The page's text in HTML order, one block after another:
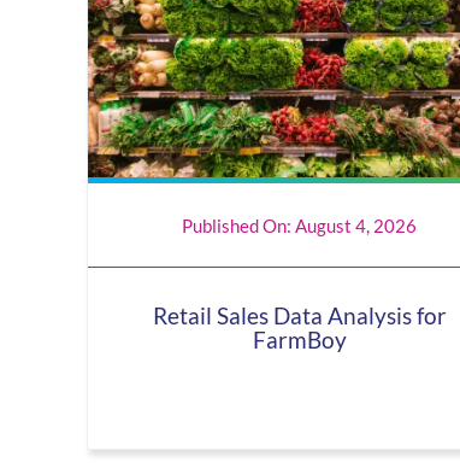
Published On: August 4, 2026
Retail Sales Data Analysis for
FarmBoy